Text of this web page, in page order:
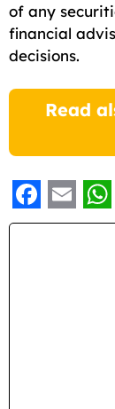
of any
financial
decisions.
Read
F E W